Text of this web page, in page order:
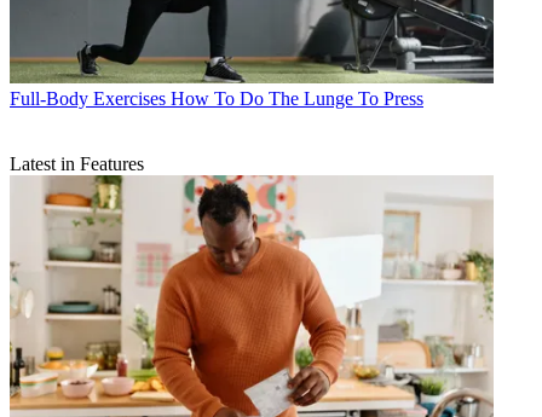
Full-Body Exercises How To Do The Lunge To Press
Latest in Features